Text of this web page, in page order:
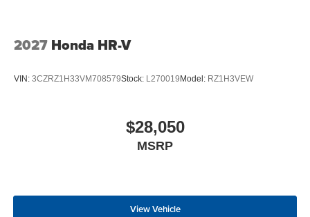
2027 Honda HR-V
VIN: 3CZRZ1H33VM708579Stock: L270019 Model: RZ1H3VEW
$28,050
MSRP
View Vehicle